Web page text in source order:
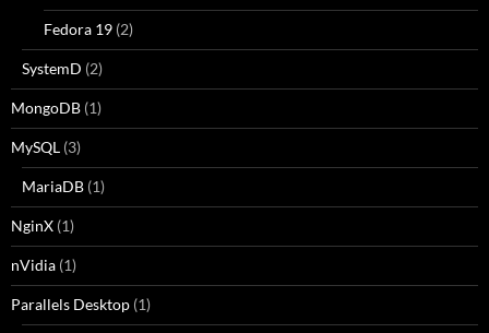
Fedora 19 (2)
SystemD (2)
MongoDB (1)
MySQL (3)
MariaDB (1)
NginX (1)
nVidia (1)
Parallels Desktop (1)